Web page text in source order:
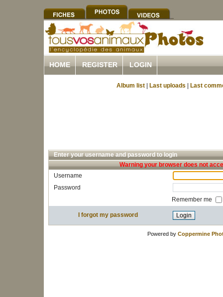
HOME REGISTER LOGIN
Album list Last uploads Last
Enter your username and password to login
Warning your browser does not
Username
Password
Remember me
I forgot my password
Powered by Coppermine